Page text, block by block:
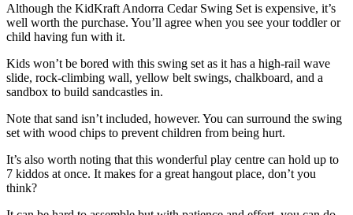
Although the KidKraft Andorra Cedar Swing Set is expensive, it’s
well worth the purchase. You’ll agree when you see your toddler or
child having fun with it.
Kids won’t be bored with this swing set as it has a high-rail wave
slide, rock-climbing wall, yellow belt swings, chalkboard, and a
sandbox to build sandcastles in.
Note that sand isn’t included, however. You can surround the swing
set with wood chips to prevent children from being hurt.
It’s also worth noting that this wonderful play centre can hold up to
7 kiddos at once. It makes for a great hangout place, don’t you
think?